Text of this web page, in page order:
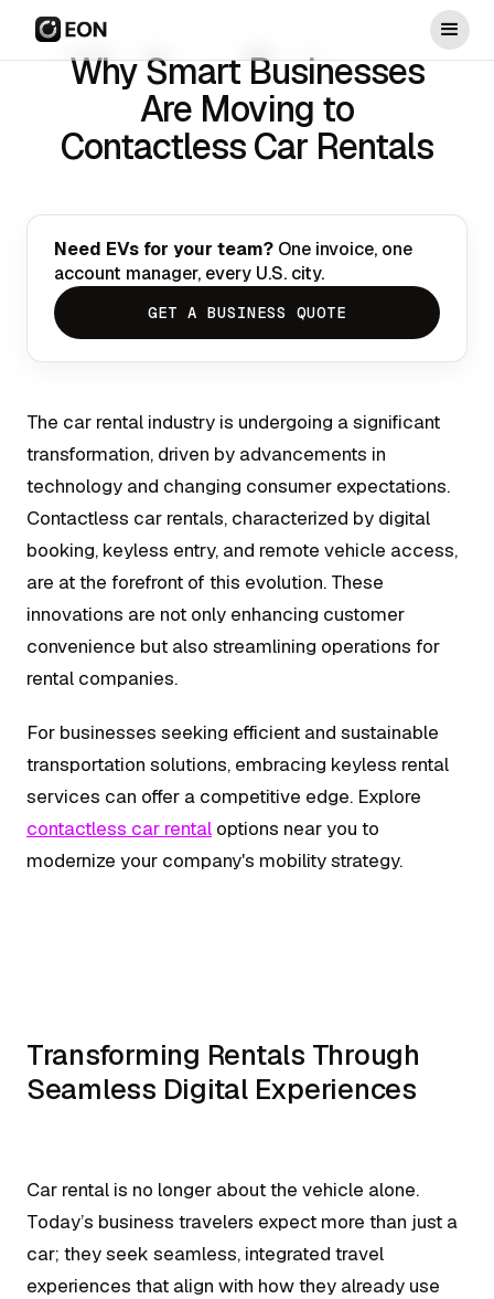
Why Smart Businesses
Are Moving to
Contactless Car Rentals
Need EVs for your team? One invoice, one
account manager, every U.S. city.
GET A BUSINESS QUOTE
The car rental industry is undergoing a significant
transformation, driven by advancements in
technology and changing consumer expectations.
Contactless car rentals, characterized by digital
booking, keyless entry, and remote vehicle access,
are at the forefront of this evolution. These
innovations are not only enhancing customer
convenience but also streamlining operations for
rental companies.
For businesses seeking efficient and sustainable
transportation solutions, embracing keyless rental
services can offer a competitive edge. Explore
contactless car rental options near you to
modernize your company's mobility strategy.
Transforming Rentals Through
Seamless Digital Experiences
Car rental is no longer about the vehicle alone.
Today’s business travelers expect more than just a
car; they seek seamless, integrated travel
experiences that align with how they already use